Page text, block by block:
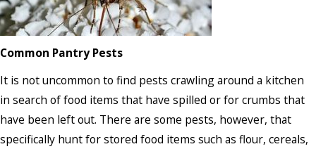
Common Pantry Pests
It is not uncommon to find pests crawling around a kitchen
in search of food items that have spilled or for crumbs that
have been left out. There are some pests, however, that
specifically hunt for stored food items such as flour, cereals,